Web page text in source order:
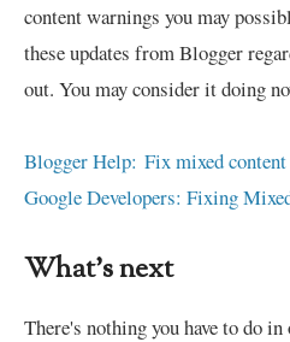
content warnings you may
these updates from Blogger
out. You may consider it doing
Blogger Help: Fix mixed
Google Developers: Fixing
What's next
There's nothing you have to do